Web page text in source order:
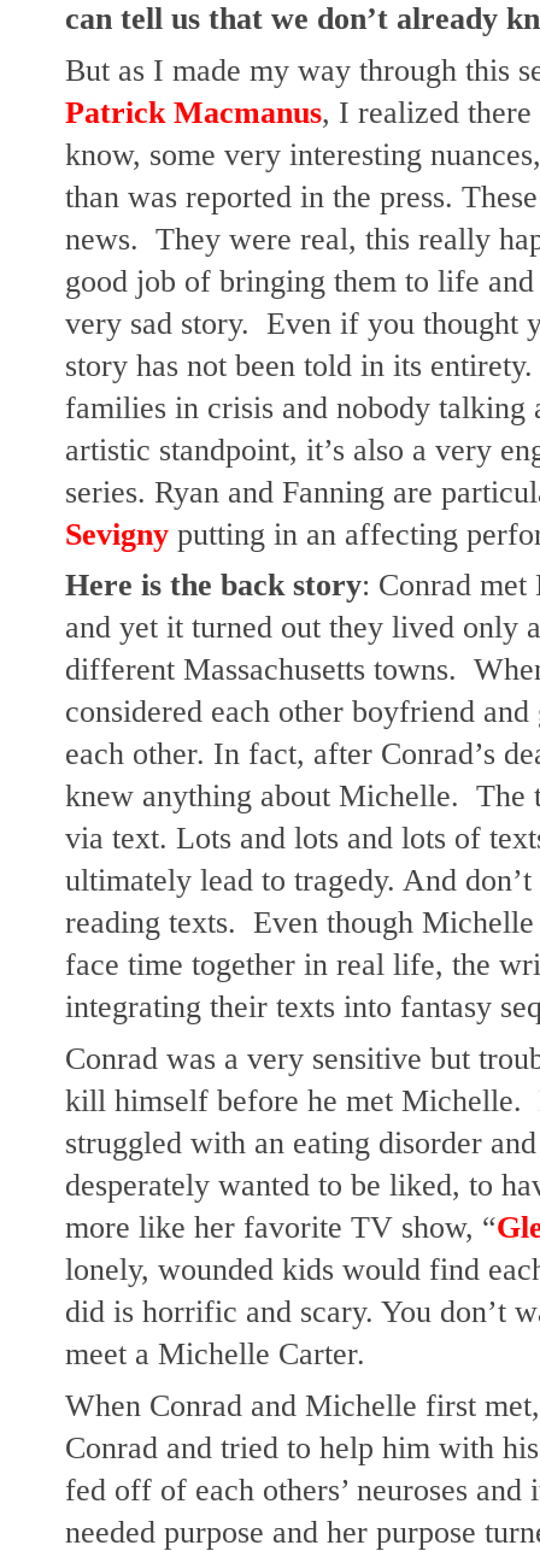
can tell us that we don’t already
But as I made my way through this
Patrick Macmanus, I realized
know, some very interesting
than was reported in the press.
news.  They were real, this really
good job of bringing them to life
very sad story.  Even if you thought
story has not been told in its
families in crisis and nobody talking
artistic standpoint, it’s also a very
series. Ryan and Fanning are
Sevigny putting in an affecting
Here is the back story: Conrad
and yet it turned out they lived only
different Massachusetts towns.
considered each other boyfriend
each other. In fact, after Conrad’s
knew anything about Michelle.  The
via text. Lots and lots and lots of
ultimately lead to tragedy. And
reading texts.  Even though
face time together in real life, the
integrating their texts into fantasy
Conrad was a very sensitive but
kill himself before he met Michelle.
struggled with an eating disorder
desperately wanted to be liked, to
more like her favorite TV show, “
lonely, wounded kids would find
did is horrific and scary. You don’t
meet a Michelle Carter.
When Conrad and Michelle first
Conrad and tried to help him with
fed off of each others’ neuroses
needed purpose and her purpose